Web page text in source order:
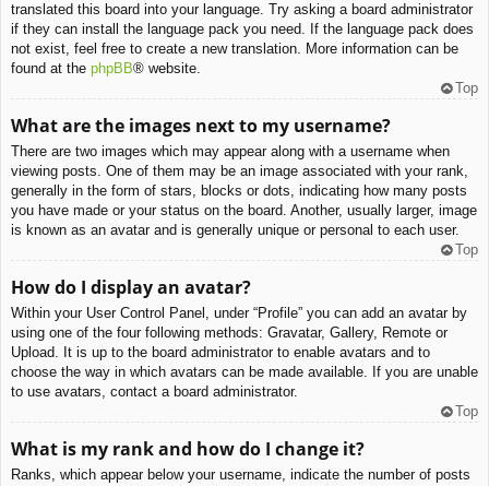
translated this board into your language. Try asking a board administrator
if they can install the language pack you need. If the language pack does
not exist, feel free to create a new translation. More information can be
found at the phpBB® website.
Top
What are the images next to my username?
There are two images which may appear along with a username when
viewing posts. One of them may be an image associated with your rank,
generally in the form of stars, blocks or dots, indicating how many posts
you have made or your status on the board. Another, usually larger, image
is known as an avatar and is generally unique or personal to each user.
Top
How do I display an avatar?
Within your User Control Panel, under “Profile” you can add an avatar by
using one of the four following methods: Gravatar, Gallery, Remote or
Upload. It is up to the board administrator to enable avatars and to
choose the way in which avatars can be made available. If you are unable
to use avatars, contact a board administrator.
Top
What is my rank and how do I change it?
Ranks, which appear below your username, indicate the number of posts